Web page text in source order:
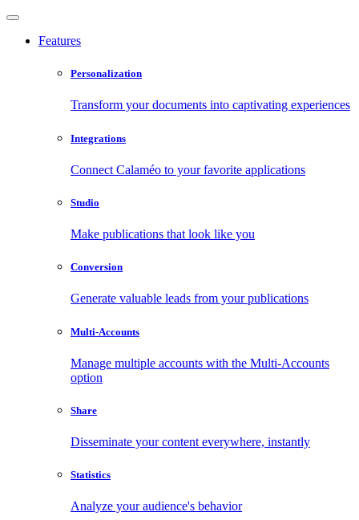
Features
Personalization
Transform your documents into captivating experiences
Integrations
Connect Calaméo to your favorite applications
Studio
Make publications that look like you
Conversion
Generate valuable leads from your publications
Multi-Accounts
Manage multiple accounts with the Multi-Accounts
option
Share
Disseminate your content everywhere, instantly
Statistics
Analyze your audience's behavior